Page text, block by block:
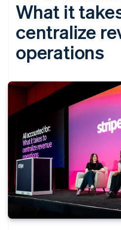
What it
centralize
operations